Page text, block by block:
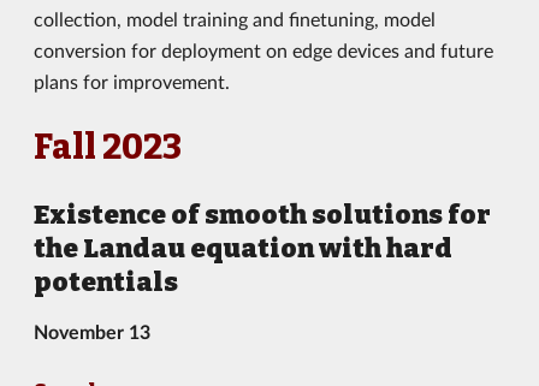
collection, model training and finetuning, model
conversion for deployment on edge devices and future
plans for improvement.
Fall 2023
Existence of smooth solutions for
the Landau equation with hard
potentials
November 13